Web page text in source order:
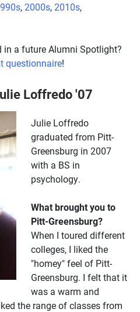
,2000s,2010s,
in a future Alumni Spotlight?
questionnaire!
Loffredo '07
Julie Loffredo
graduated from Pitt-
Greensburg in 2007
with a BS in
psychology.
What brought you to
Pitt-Greensburg?
When I toured different
colleges, I liked the
"homey" feel of Pitt-
Greensburg. I felt that it
was a warm and
the range of classes from